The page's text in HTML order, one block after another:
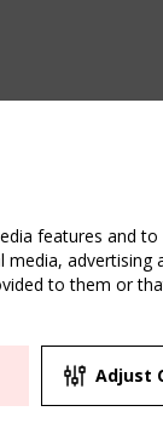
2
CEN/
features and
advertising
to them or
Adjust